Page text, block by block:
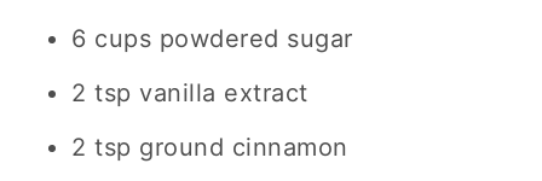
6 cups powdered sugar
2 tsp vanilla extract
2 tsp ground cinnamon